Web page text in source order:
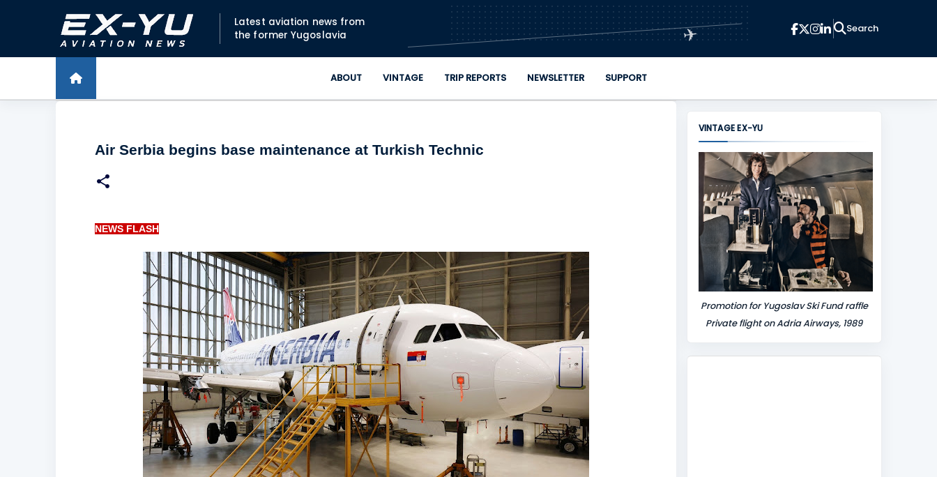
Skip to main content
Latest aviation news from
the former Yugoslavia
✈
ABOUT VINTAGE TRIP REPORTS NEWSLETTER SUPPORT
Air Serbia begins base maintenance at Turkish Technic
NEWS FLASH
VINTAGE EX-YU
Promotion for Yugoslav Ski Fund raffle
Private flight on Adria Airways, 1989